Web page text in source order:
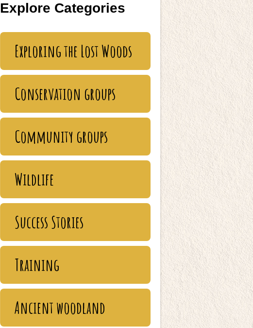
Explore Categories
Exploring the Lost Woods
Conservation groups
Community groups
Wildlife
Success Stories
Training
Ancient woodland